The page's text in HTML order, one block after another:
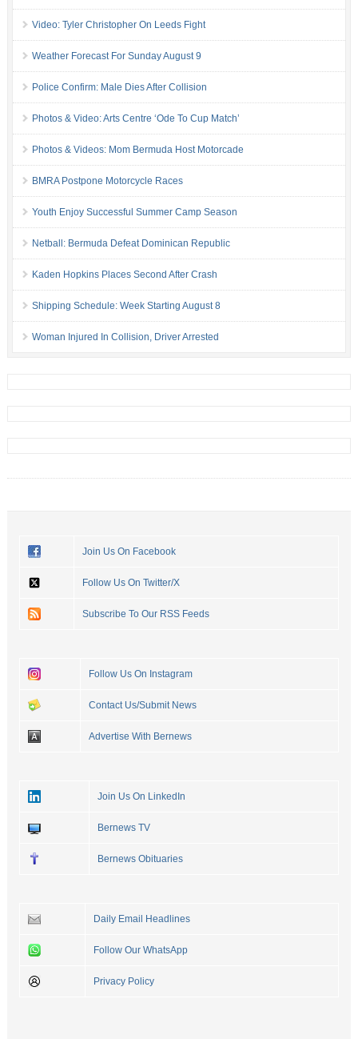
Video: Tyler Christopher On Leeds Fight
Weather Forecast For Sunday August 9
Police Confirm: Male Dies After Collision
Photos & Video: Arts Centre ‘Ode To Cup Match’
Photos & Videos: Mom Bermuda Host Motorcade
BMRA Postpone Motorcycle Races
Youth Enjoy Successful Summer Camp Season
Netball: Bermuda Defeat Dominican Republic
Kaden Hopkins Places Second After Crash
Shipping Schedule: Week Starting August 8
Woman Injured In Collision, Driver Arrested
Join Us On Facebook
Follow Us On Twitter/X
Subscribe To Our RSS Feeds
Follow Us On Instagram
Contact Us/Submit News
Advertise With Bernews
Join Us On LinkedIn
Bernews TV
Bernews Obituaries
Daily Email Headlines
Follow Our WhatsApp
Privacy Policy